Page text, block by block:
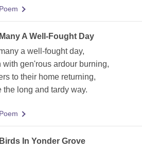
A Well-Fought Day
a well-fought day,
with gen'rous ardour burning,
to their home returning,
the long and tardy way.
In Yonder Grove